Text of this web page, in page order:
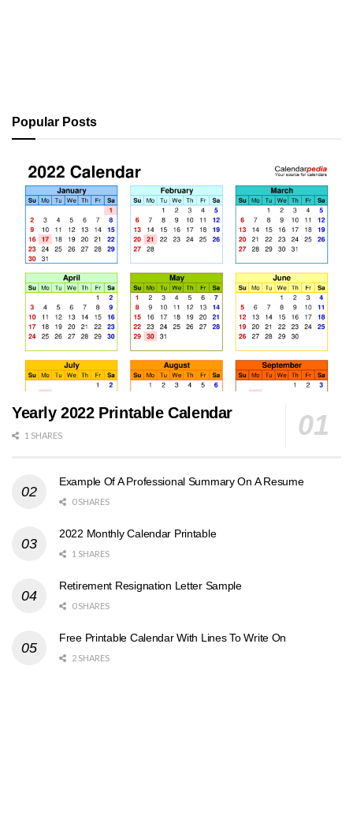
Popular Posts
Yearly 2022 Printable Calendar
1 SHARES
Example Of A Professional Summary On A Resume
0 SHARES
2022 Monthly Calendar Printable
1 SHARES
Retirement Resignation Letter Sample
0 SHARES
Free Printable Calendar With Lines To Write On
2 SHARES